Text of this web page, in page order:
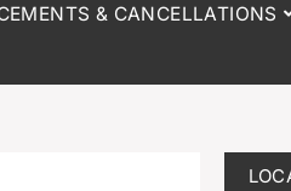
& CANCELLATIONS